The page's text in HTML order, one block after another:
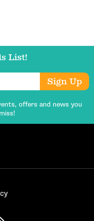
List!
Sign Up
offers and news you